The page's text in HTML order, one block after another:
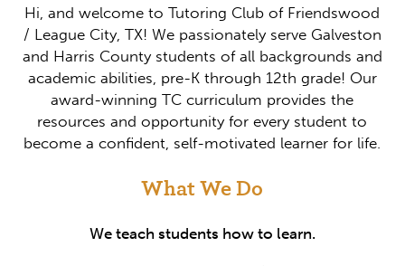
Hi, and welcome to Tutoring Club of Friendswood
/ League City, TX! We passionately serve Galveston
and Harris County students of all backgrounds and
academic abilities, pre-K through 12th grade! Our
award-winning TC curriculum provides the
resources and opportunity for every student to
become a confident, self-motivated learner for life.
What We Do
We teach students how to learn.